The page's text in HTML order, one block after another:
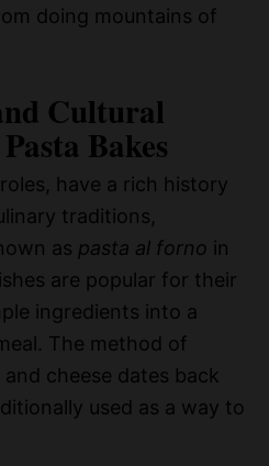
doing mountains of
Cultural
Bakes
have a rich history
traditions,
as pasta al forno in
are popular for their
ingredients into a
The method of
cheese dates back
used as a way to